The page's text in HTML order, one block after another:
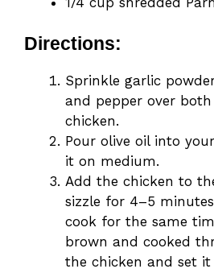
Directions:
Sprinkle garlic
and pepper over
chicken.
Pour olive oil into
it on medium.
Add the chicken to
sizzle for 4–5
cook for the same
brown and cooked
the chicken and set it